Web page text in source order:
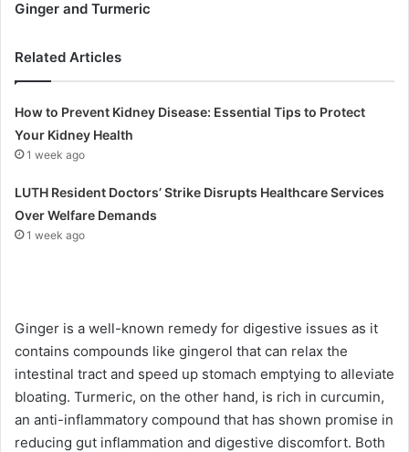
Ginger and Turmeric
Related Articles
How to Prevent Kidney Disease: Essential Tips to Protect
Your Kidney Health
1 week ago
LUTH Resident Doctors’ Strike Disrupts Healthcare Services
Over Welfare Demands
1 week ago
Ginger is a well-known remedy for digestive issues as it
contains compounds like gingerol that can relax the
intestinal tract and speed up stomach emptying to alleviate
bloating. Turmeric, on the other hand, is rich in curcumin,
an anti-inflammatory compound that has shown promise in
reducing gut inflammation and digestive discomfort. Both